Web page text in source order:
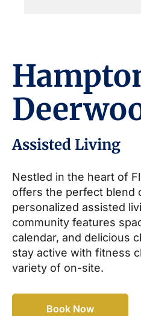
Assisted Living
Nestled in the heart of
offers the perfect blend
personalized assisted
community features
calendar, and delicious
stay active with fitness
variety of on-site.
Book Now